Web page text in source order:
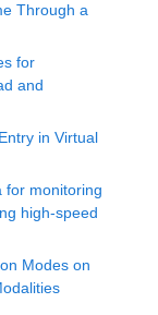
Through a
for
and
in Virtual
for monitoring
high-speed
Modes on